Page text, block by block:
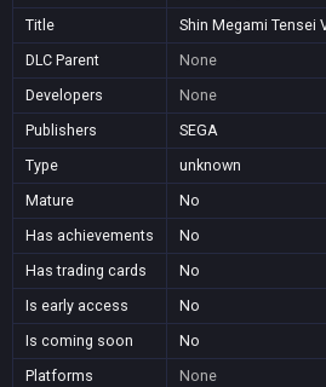
Title
Shin Megami Tensei
DLC Parent
None
Developers
None
Publishers
SEGA
Type
unknown
Mature
No
Has achievements
No
Has trading cards
No
Is early access
No
Is coming soon
No
Platforms
None